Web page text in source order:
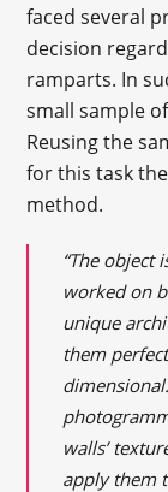
faced several
decision
ramparts. In
small sample
Reusing the
for this task
method.
“The object
worked on
unique
them
walls’
apply them